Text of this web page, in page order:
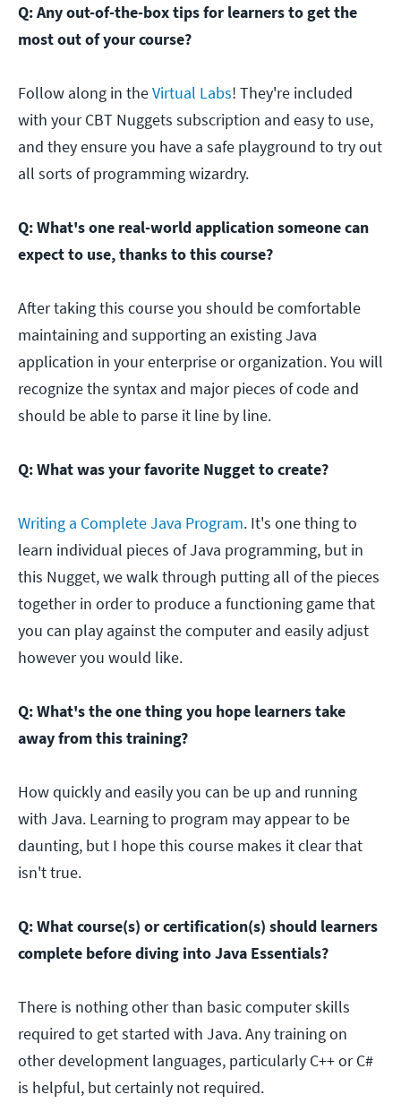
Q: Any out-of-the-box tips for learners to get the
most out of your course?
Follow along in theVirtual Labs! They're included
with your CBT Nuggets subscription and easy to use,
and they ensure you have a safe playground to try out
all sorts of programming wizardry.
Q: What's one real-world application someone can
expect to use, thanks to this course?
After taking this course you should be comfortable
maintaining and supporting an existing Java
application in your enterprise or organization. You will
recognize the syntax and major pieces of code and
should be able to parse it line by line.
Q: What was your favorite Nugget to create?
Writing a Complete Java Program. It's one thing to
learn individual pieces of Java programming, but in
this Nugget, we walk through putting all of the pieces
together in order to produce a functioning game that
you can play against the computer and easily adjust
however you would like.
Q: What's the one thing you hope learners take
away from this training?
How quickly and easily you can be up and running
with Java. Learning to program may appear to be
daunting, but I hope this course makes it clear that
isn't true.
Q: What course(s) or certification(s) should learners
complete before diving into Java Essentials?
There is nothing other than basic computer skills
required to get started with Java. Any training on
other development languages, particularly C++ or C#
is helpful, but certainly not required.